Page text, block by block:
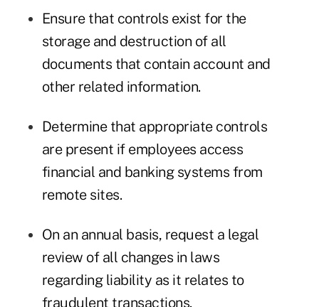
Ensure that controls exist for the
storage and destruction of all
documents that contain account and
other related information.
Determine that appropriate controls
are present if employees access
financial and banking systems from
remote sites.
On an annual basis, request a legal
review of all changes in laws
regarding liability as it relates to
fraudulent transactions.